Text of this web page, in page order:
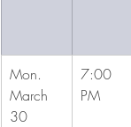
Mon.
March
30
7:00
PM